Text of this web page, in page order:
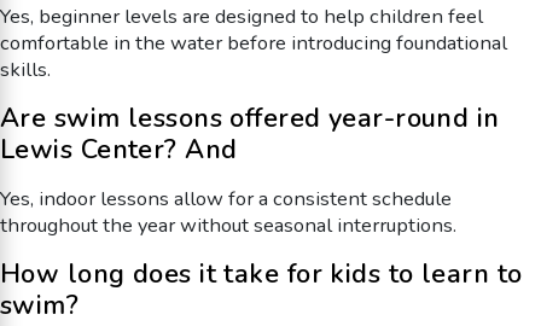
Yes, beginner levels are designed to help children feel
comfortable in the water before introducing foundational
skills.
Are swim lessons offered year-round in
Lewis Center? And
Yes, indoor lessons allow for a consistent schedule
throughout the year without seasonal interruptions.
How long does it take for kids to learn to
swim?